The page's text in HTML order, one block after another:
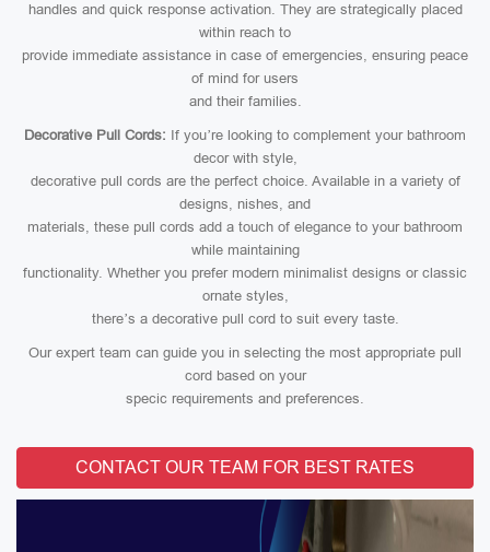
handles and quick response activation. They are strategically placed
within reach to
provide immediate assistance in case of emergencies, ensuring peace
of mind for users
and their families.
Decorative Pull Cords: If you’re looking to complement your bathroom
decor with style,
decorative pull cords are the perfect choice. Available in a variety of
designs, nishes, and
materials, these pull cords add a touch of elegance to your bathroom
while maintaining
functionality. Whether you prefer modern minimalist designs or classic
ornate styles,
there’s a decorative pull cord to suit every taste.
Our expert team can guide you in selecting the most appropriate pull
cord based on your
specic requirements and preferences.
CONTACT OUR TEAM FOR BEST RATES